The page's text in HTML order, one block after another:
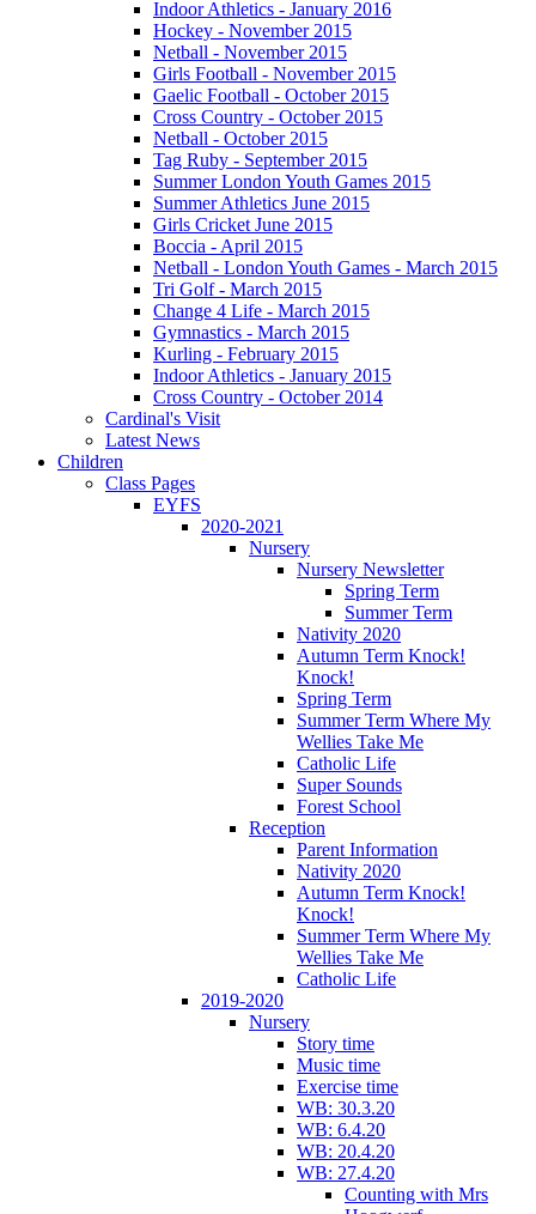
Indoor Athletics - January 2016
Hockey - November 2015
Netball - November 2015
Girls Football - November 2015
Gaelic Football - October 2015
Cross Country - October 2015
Netball - October 2015
Tag Ruby - September 2015
Summer London Youth Games 2015
Summer Athletics June 2015
Girls Cricket June 2015
Boccia - April 2015
Netball - London Youth Games - March 2015
Tri Golf - March 2015
Change 4 Life - March 2015
Gymnastics - March 2015
Kurling - February 2015
Indoor Athletics - January 2015
Cross Country - October 2014
Cardinal's Visit
Latest News
Children
Class Pages
EYFS
2020-2021
Nursery
Nursery Newsletter
Spring Term
Summer Term
Nativity 2020
Autumn Term Knock!
Knock!
Spring Term
Summer Term Where My
Wellies Take Me
Catholic Life
Super Sounds
Forest School
Reception
Parent Information
Nativity 2020
Autumn Term Knock!
Knock!
Summer Term Where My
Wellies Take Me
Catholic Life
2019-2020
Nursery
Story time
Music time
Exercise time
WB: 30.3.20
WB: 6.4.20
WB: 20.4.20
WB: 27.4.20
Counting with Mrs